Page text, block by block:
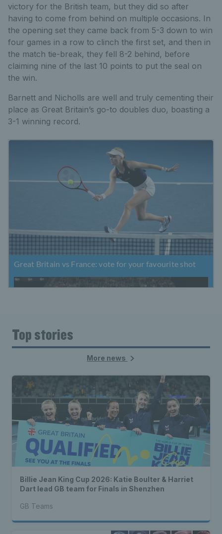
victory for the British team, but they did so after
having to come from behind on multiple occasions. In
the opening set they came back from 5-3 down to win
four games in a row to clinch the first set, and then in
the match tie-break, they fell 8-2 behind, before
claiming nine of the last 10 points to put the seal on
the win.
Barnett and Nicholls are well and truly cementing their
place as Great Britain’s go-to doubles duo, boasting a
3-1 winning record.
Top stories
More news
Billie Jean King Cup 2026: Katie Boulter & Harriet
Dart lead GB team for Finals in Shenzhen
GB Teams